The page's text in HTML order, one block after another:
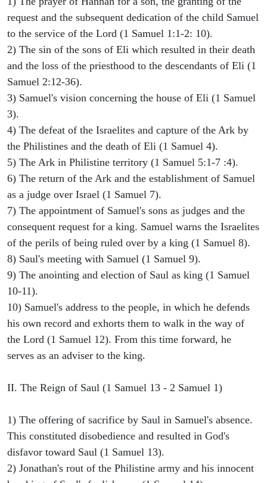
request and the subsequent dedication of the child Samuel
to the service of the Lord (1 Samuel 1:1-2: 10).
2) The sin of the sons of Eli which resulted in their death
and the loss of the priesthood to the descendants of Eli (1
Samuel 2:12-36).
3) Samuel's vision concerning the house of Eli (1 Samuel
3).
4) The defeat of the Israelites and capture of the Ark by
the Philistines and the death of Eli (1 Samuel 4).
5) The Ark in Philistine territory (1 Samuel 5:1-7 :4).
6) The return of the Ark and the establishment of Samuel
as a judge over Israel (1 Samuel 7).
7) The appointment of Samuel's sons as judges and the
consequent request for a king. Samuel warns the Israelites
of the perils of being ruled over by a king (1 Samuel 8).
8) Saul's meeting with Samuel (1 Samuel 9).
9) The anointing and election of Saul as king (1 Samuel
10-11).
10) Samuel's address to the people, in which he defends
his own record and exhorts them to walk in the way of
the Lord (1 Samuel 12). From this time forward, he
serves as an adviser to the king.
II. The Reign of Saul (1 Samuel 13 - 2 Samuel 1)
1) The offering of sacrifice by Saul in Samuel's absence.
This constituted disobedience and resulted in God's
disfavor toward Saul (1 Samuel 13).
2) Jonathan's rout of the Philistine army and his innocent